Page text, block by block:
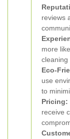
reviews
more
cleaning
Eco-
use
to
Pricing:
receive